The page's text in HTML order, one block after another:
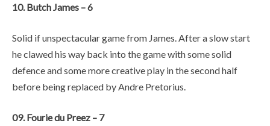
10. Butch James – 6
Solid if unspectacular game from James. After a slow start
he clawed his way back into the game with some solid
defence and some more creative play in the second half
before being replaced by Andre Pretorius.
09. Fourie du Preez – 7